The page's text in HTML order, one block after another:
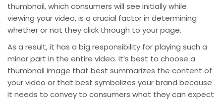
thumbnail, which consumers will see initially while
viewing your video, is a crucial factor in determining
whether or not they click through to your page.
As a result, it has a big responsibility for playing such a
minor part in the entire video. It’s best to choose a
thumbnail image that best summarizes the content of
your video or that best symbolizes your brand because
it needs to convey to consumers what they can expect